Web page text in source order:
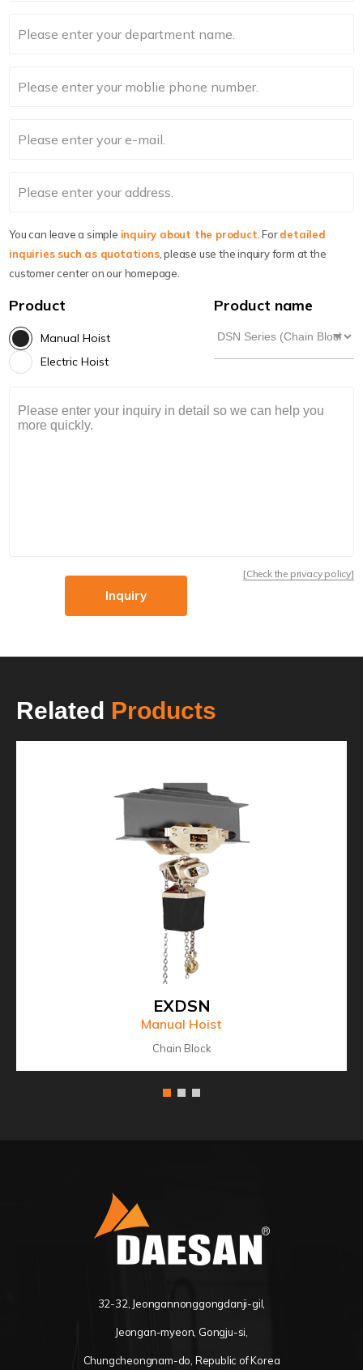
You can leave a simple inquiry about the product . Fordetailed
inquiries such as quotations, please use the inquiry form at the
customer center on our homepage.
Product
Manual Hoist
Electric Hoist
Product name
[Check the privacy policy]
Inquiry
Related Products
EXDSN
Manual Hoist
Chain Block
32-32, Jeongannonggongdanji-gil,
Jeongan-myeon, Gongju-si,
Chungcheongnam-do, Republic of Korea